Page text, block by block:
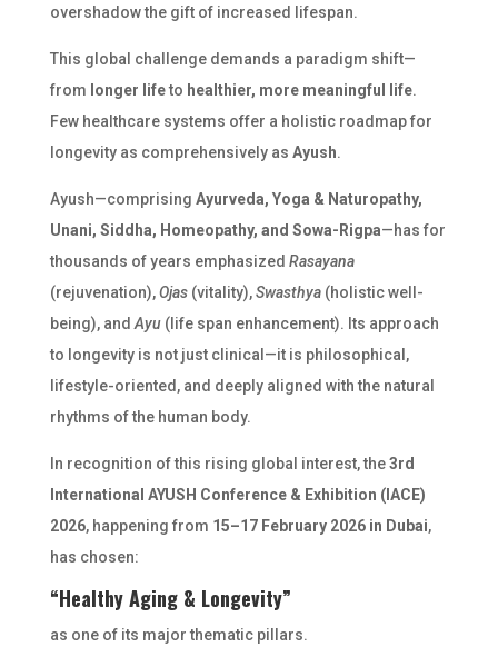
overshadow the gift of increased lifespan.
This global challenge demands a paradigm shift—
from longer lifeto healthier, more meaningful life.
Few healthcare systems offer a holistic roadmap for
longevity as comprehensively as Ayush.
Ayush—comprising Ayurveda, Yoga & Naturopathy,
Unani, Siddha, Homeopathy, and Sowa-Rigpa—has for
thousands of years emphasized Rasayana
(rejuvenation),Ojas(vitality),Swasthya(holistic well-
being), and Ayu(life span enhancement). Its approach
to longevity is not just clinical—it is philosophical,
lifestyle-oriented, and deeply aligned with the natural
rhythms of the human body.
In recognition of this rising global interest, the3rd
International AYUSH Conference & Exhibition (IACE)
2026, happening from 15–17 February 2026 in Dubai,
has chosen:
“Healthy Aging & Longevity”
as one of its major thematic pillars.